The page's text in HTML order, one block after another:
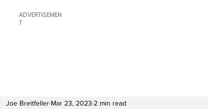
ADVERTISEMEN
T
Joe Breitfeller Mar 23, 2023 2 min read